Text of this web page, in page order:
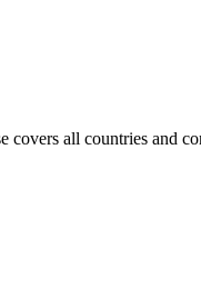
covers all countries and